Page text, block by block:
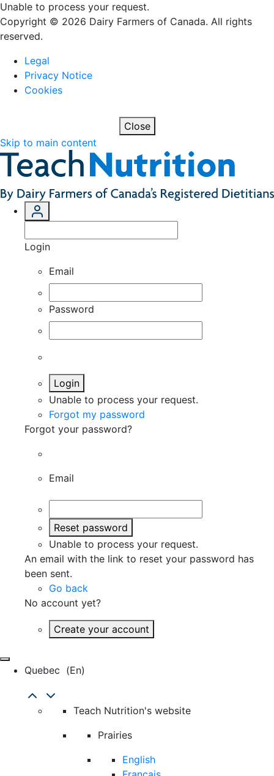
Unable to process your request.
Copyright © 2026 Dairy Farmers of Canada. All rights
reserved.
Legal
Privacy Notice
Cookies
Close
Skip to main content
Login
Email
Password
Login
Unable to process your request.
Forgot my password
Forgot your password?
Email
Reset password
Unable to process your request.
An email with the link to reset your password has
been sent.
Go back
No account yet?
Create your account
Quebec (en)
Teach Nutrition's website
Prairies
English